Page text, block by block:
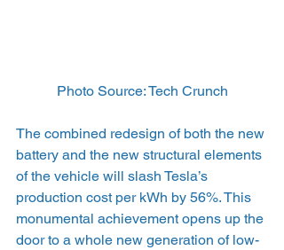
Photo Source: Tech Crunch
The combined redesign of both the new
battery and the new structural elements
of the vehicle will slash Tesla’s
production cost per kWh by 56%. This
monumental achievement opens up the
door to a whole new generation of low-